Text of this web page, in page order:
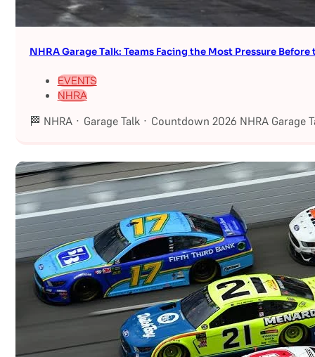
NHRA Garage Talk: Teams Facing the Most Pressure
EVENTS
NHRA
🏁 NHRA · Garage Talk · Countdown 2026 NHRA